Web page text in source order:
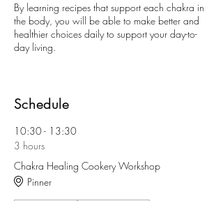
By learning recipes that support each chakra in
the body, you will be able to make better and
healthier choices daily to support your day-to-
day living.
learned over the years with mastering the seven
all in balance.
x7 how to cook video demo's
Schedule
10:30 - 13:30
3 hours
Chakra Healing Cookery Workshop
Pinner